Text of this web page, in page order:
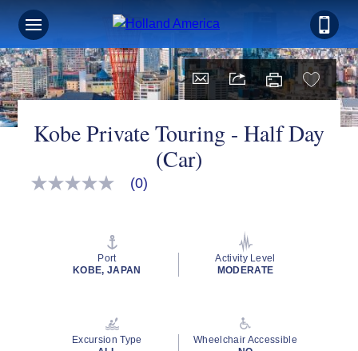
Kobe Private Touring - Half Day
(Car)
No
(0)
Port
KOBE, JAPAN
Activity Level
MODERATE
Excursion Type
Wheelchair Accessible